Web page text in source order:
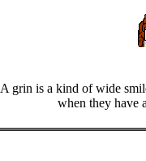
A grin is a kind of wide
when they have